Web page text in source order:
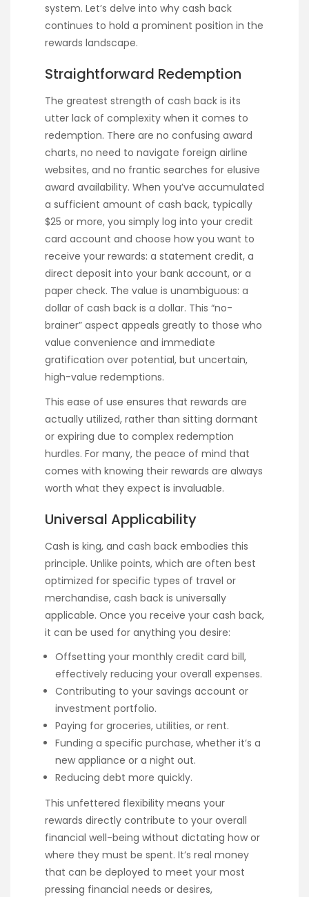
system. Let’s delve into why cash back
continues to hold a prominent position in the
rewards landscape.
Straightforward Redemption
The greatest strength of cash back is its
utter lack of complexity when it comes to
redemption. There are no confusing award
charts, no need to navigate foreign airline
websites, and no frantic searches for elusive
award availability. When you’ve accumulated
a sufficient amount of cash back, typically
$25 or more, you simply log into your credit
card account and choose how you want to
receive your rewards: a statement credit, a
direct deposit into your bank account, or a
paper check. The value is unambiguous: a
dollar of cash back is a dollar. This “no-
brainer” aspect appeals greatly to those who
value convenience and immediate
gratification over potential, but uncertain,
high-value redemptions.
This ease of use ensures that rewards are
actually utilized, rather than sitting dormant
or expiring due to complex redemption
hurdles. For many, the peace of mind that
comes with knowing their rewards are always
worth what they expect is invaluable.
Universal Applicability
Cash is king, and cash back embodies this
principle. Unlike points, which are often best
optimized for specific types of travel or
merchandise, cash back is universally
applicable. Once you receive your cash back,
it can be used for anything you desire:
Offsetting your monthly credit card bill,
effectively reducing your overall expenses.
Contributing to your savings account or
investment portfolio.
Paying for groceries, utilities, or rent.
Funding a specific purchase, whether it’s a
new appliance or a night out.
Reducing debt more quickly.
This unfettered flexibility means your
rewards directly contribute to your overall
financial well-being without dictating how or
where they must be spent. It’s real money
that can be deployed to meet your most
pressing financial needs or desires,